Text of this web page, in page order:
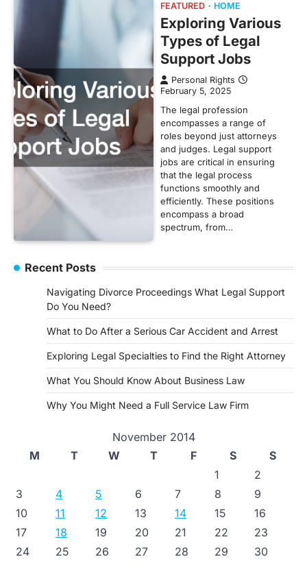
FEATURED HOME
Exploring Various
Types of Legal
Support Jobs
Personal Rights
February 5, 2025
The legal profession
encompasses a range of
roles beyond just attorneys
and judges. Legal support
jobs are critical in ensuring
that the legal process
functions smoothly and
efficiently. These positions
encompass a broad
spectrum, from…
Recent Posts
Navigating Divorce Proceedings What Legal Support
Do You Need?
What to Do After a Serious Car Accident and Arrest
Exploring Legal Specialties to Find the Right Attorney
What You Should Know About Business Law
Why You Might Need a Full Service Law Firm
November 2014
M
T W T F S
S
1
2
3
4 5 6 7 8
9
10
11 12 13 14 15
16
17
18 19 20 21 22
23
24
25 26 27 28 29 30